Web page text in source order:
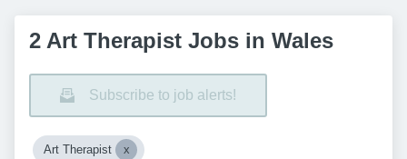
2 Art Therapist Jobs in Wales
Subscribe to job alerts!
Art Therapist